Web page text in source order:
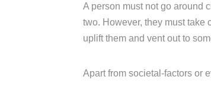
A person must not go around
two. However, they must take
uplift them and vent out to
Apart from societal-factors or